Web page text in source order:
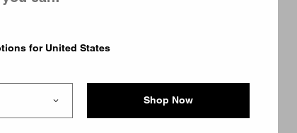
Cubist T-Shirt
for United States
Shop Now